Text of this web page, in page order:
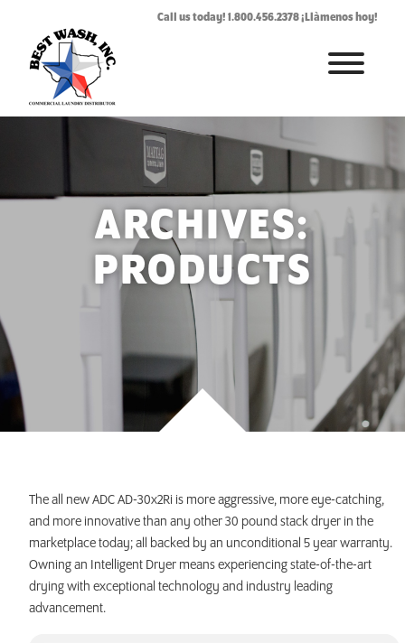
Call us today! 1.800.456.2378 ¡Llàmenos hoy!
LAUNDROMAT ACCESSORIES
COMMERCIAL LAUNDRY EQUIPMENT
COMMERCIAL LAUNDRY SERVICE IN TEXAS
INVEST TODAY
ARCHIVES:
PRODUCTS
The all new ADC AD-30x2Ri is more aggressive, more eye-catching,
and more innovative than any other 30 pound stack dryer in the
marketplace today; all backed by an unconditional 5 year warranty.
Owning an Intelligent Dryer means experiencing state-of-the-art
drying with exceptional technology and industry leading
advancement.